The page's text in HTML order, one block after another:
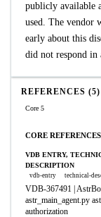
publicly available
used. The vendor
early about this
did not respond in
REFERENCES (5)
Core 5
CORE REFERENCES
VDB ENTRY,
DESCRIPTION
vdb-entry technical-
VDB-367491 |
astr_main_agent.py
authorization